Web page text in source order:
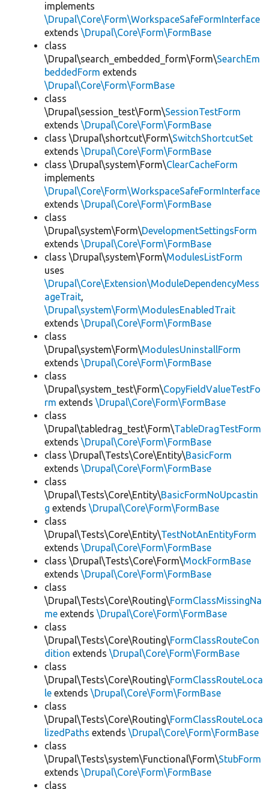
implements
\Drupal\Core\Form\WorkspaceSafeFormInterface
extends \Drupal\Core\Form\FormBase
class
\Drupal\search_embedded_form\Form\SearchEm
beddedForm extends
\Drupal\Core\Form\FormBase
class
\Drupal\session_test\Form\SessionTestForm
extends \Drupal\Core\Form\FormBase
class \Drupal\shortcut\Form\SwitchShortcutSet
extends \Drupal\Core\Form\FormBase
class \Drupal\system\Form\ClearCacheForm
implements
\Drupal\Core\Form\WorkspaceSafeFormInterface
extends \Drupal\Core\Form\FormBase
class
\Drupal\system\Form\DevelopmentSettingsForm
extends \Drupal\Core\Form\FormBase
class \Drupal\system\Form\ModulesListForm
uses
\Drupal\Core\Extension\ModuleDependencyMess
ageTrait,
\Drupal\system\Form\ModulesEnabledTrait
extends \Drupal\Core\Form\FormBase
class
\Drupal\system\Form\ModulesUninstallForm
extends \Drupal\Core\Form\FormBase
class
\Drupal\system_test\Form\CopyFieldValueTestFo
rm extends \Drupal\Core\Form\FormBase
class
\Drupal\tabledrag_test\Form\TableDragTestForm
extends \Drupal\Core\Form\FormBase
class \Drupal\Tests\Core\Entity\BasicForm
extends \Drupal\Core\Form\FormBase
class
\Drupal\Tests\Core\Entity\BasicFormNoUpcastin
g extends \Drupal\Core\Form\FormBase
class
\Drupal\Tests\Core\Entity\TestNotAnEntityForm
extends \Drupal\Core\Form\FormBase
class \Drupal\Tests\Core\Form\MockFormBase
extends \Drupal\Core\Form\FormBase
class
\Drupal\Tests\Core\Routing\FormClassMissingNa
me extends \Drupal\Core\Form\FormBase
class
\Drupal\Tests\Core\Routing\FormClassRouteCon
dition extends \Drupal\Core\Form\FormBase
class
\Drupal\Tests\Core\Routing\FormClassRouteLoca
le extends \Drupal\Core\Form\FormBase
class
\Drupal\Tests\Core\Routing\FormClassRouteLoca
lizedPaths extends \Drupal\Core\Form\FormBase
class
\Drupal\Tests\system\Functional\Form\StubForm
extends \Drupal\Core\Form\FormBase
class